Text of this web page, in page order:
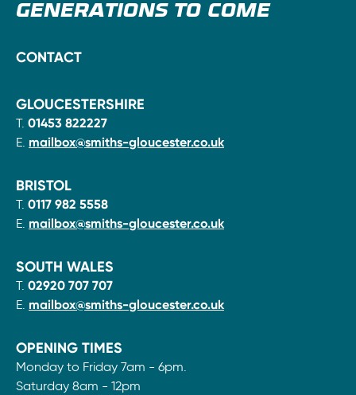
GENERATIONS TO COME
CONTACT
GLOUCESTERSHIRE
T. 01453 822227
E. mailbox@smiths-gloucester.co.uk
BRISTOL
T. 0117 982 5558
E. mailbox@smiths-gloucester.co.uk
SOUTH WALES
T. 02920 707 707
E. mailbox@smiths-gloucester.co.uk
OPENING TIMES
Monday to Friday 7am - 6pm.
Saturday 8am - 12pm